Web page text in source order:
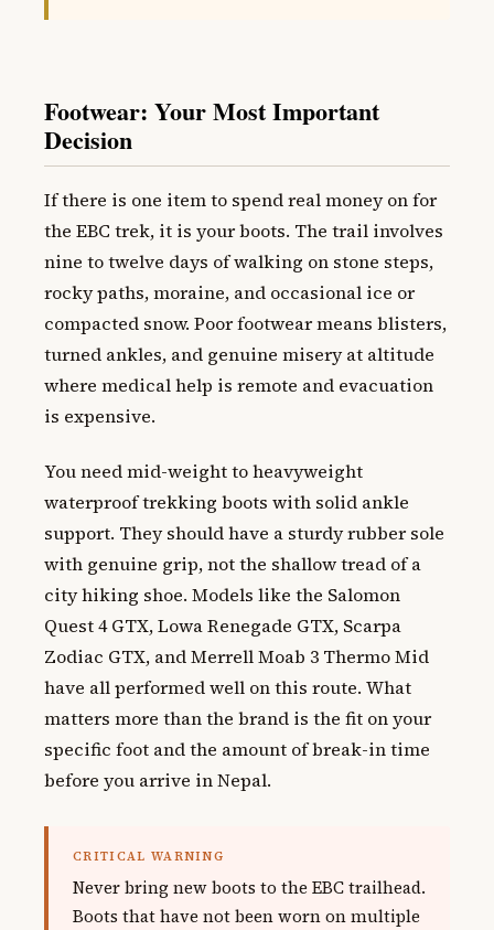
Footwear: Your Most Important
Decision
If there is one item to spend real money on for
the EBC trek, it is your boots. The trail involves
nine to twelve days of walking on stone steps,
rocky paths, moraine, and occasional ice or
compacted snow. Poor footwear means blisters,
turned ankles, and genuine misery at altitude
where medical help is remote and evacuation
is expensive.
You need mid-weight to heavyweight
waterproof trekking boots with solid ankle
support. They should have a sturdy rubber sole
with genuine grip, not the shallow tread of a
city hiking shoe. Models like the Salomon
Quest 4 GTX, Lowa Renegade GTX, Scarpa
Zodiac GTX, and Merrell Moab 3 Thermo Mid
have all performed well on this route. What
matters more than the brand is the fit on your
specific foot and the amount of break-in time
before you arrive in Nepal.
CRITICAL WARNING
Never bring new boots to the EBC trailhead.
Boots that have not been worn on multiple